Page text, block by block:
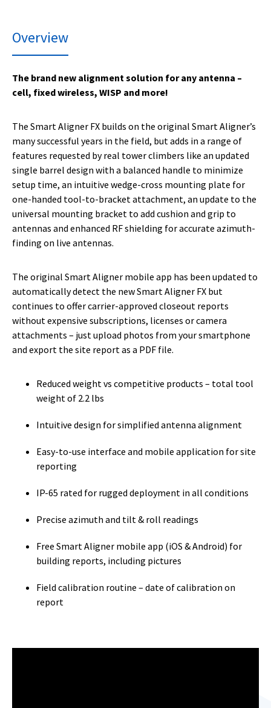
Overview
The brand new alignment solution for any antenna –
cell, fixed wireless, WISP and more!
The Smart Aligner FX builds on the original Smart Aligner’s
many successful years in the field, but adds in a range of
features requested by real tower climbers like an updated
single barrel design with a balanced handle to minimize
setup time, an intuitive wedge-cross mounting plate for
one-handed tool-to-bracket attachment, an update to the
universal mounting bracket to add cushion and grip to
antennas and enhanced RF shielding for accurate azimuth-
finding on live antennas.
The original Smart Aligner mobile app has been updated to
automatically detect the new Smart Aligner FX but
continues to offer carrier-approved closeout reports
without expensive subscriptions, licenses or camera
attachments – just upload photos from your smartphone
and export the site report as a PDF file.
Reduced weight vs competitive products – total tool
weight of 2.2 lbs
Intuitive design for simplified antenna alignment
Easy-to-use interface and mobile application for site
reporting
IP-65 rated for rugged deployment in all conditions
Precise azimuth and tilt & roll readings
Free Smart Aligner mobile app (iOS & Android) for
building reports, including pictures
Field calibration routine – date of calibration on
report